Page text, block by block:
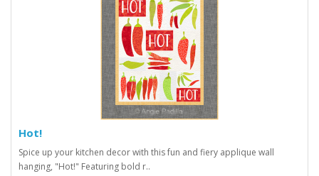
Hot!
Spice up your kitchen decor with this fun and fiery applique wall
hanging, "Hot!" Featuring bold r..